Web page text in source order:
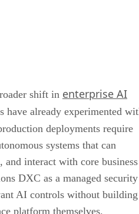
shift in enterprise AI
have already experimented
deployments require
systems that can
and interact with core business
DXC as a managed security
AI controls without building
platform themselves.